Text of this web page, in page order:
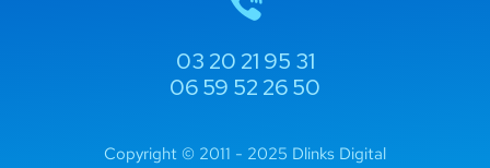
03 20 21 95 31
06 59 52 26 50
Copyright © 2011 - 2025 Dlinks Digital